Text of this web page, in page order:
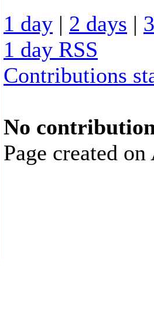
1 day | 2 days |
1 day RSS
Contributions
No
Page created